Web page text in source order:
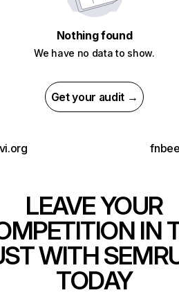
Nothing found
We have no data to show.
Get your audit →
LEAVE YOUR
IN
WITH
TODAY